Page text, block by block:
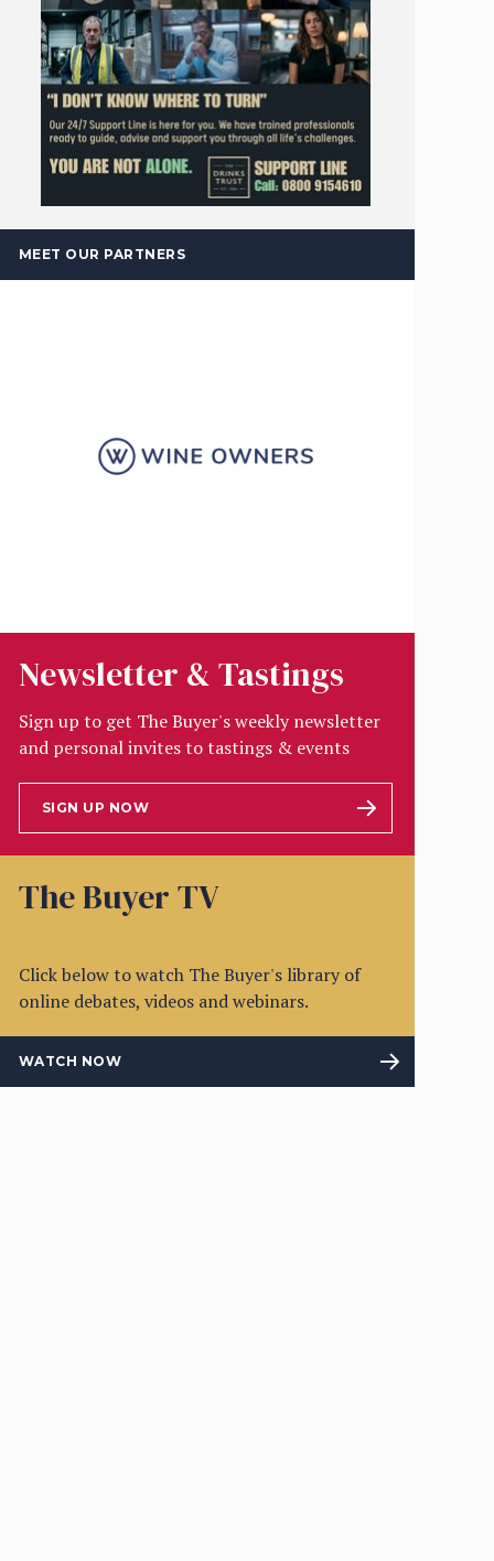
MEET OUR PARTNERS
Newsletter & Tastings
Sign up to get The Buyer's weekly newsletter
and personal invites to tastings & events
SIGN UP NOW
The Buyer TV
Click below to watch The Buyer's library of
online debates, videos and webinars.
WATCH NOW